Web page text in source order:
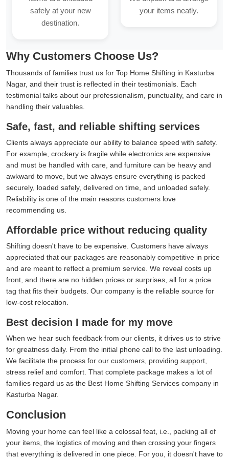
safely at your new
destination.
your items neatly.
Why Customers Choose Us?
Thousands of families trust us for Top Home Shifting in Kasturba
Nagar, and their trust is reflected in their testimonials. Each
testimonial talks about our professionalism, punctuality, and care in
handling their valuables.
Safe, fast, and reliable shifting services
Clients always appreciate our ability to balance speed with safety.
For example, crockery is fragile while electronics are expensive
and must be handled with care, and furniture can be heavy and
awkward to move, but we always ensure everything is packed
securely, loaded safely, delivered on time, and unloaded safely.
Reliability is one of the main reasons customers love
recommending us.
Affordable price without reducing quality
Shifting doesn't have to be expensive. Customers have always
appreciated that our packages are reasonably competitive in price
and are meant to reflect a premium service. We reveal costs up
front, and there are no hidden prices or surprises, all for a price
tag that fits their budgets. Our company is the reliable source for
low-cost relocation.
Best decision I made for my move
When we hear such feedback from our clients, it drives us to strive
for greatness daily. From the initial phone call to the last unloading.
We facilitate the process for our customers, providing support,
stress relief and comfort. That complete package makes a lot of
families regard us as the Best Home Shifting Services company in
Kasturba Nagar.
Conclusion
Moving your home can feel like a colossal feat, i.e., packing all of
your items, the logistics of moving and then crossing your fingers
that everything is delivered in one piece. For you, it doesn't have to